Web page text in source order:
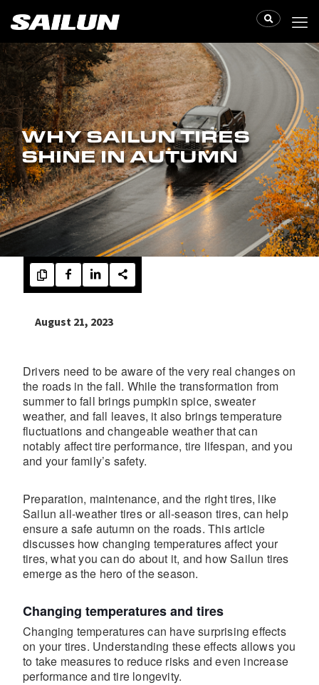
WHY SAILUN TIRES
SHINE IN AUTUMN
August 21, 2023
Drivers need to be aware of the very real changes on
the roads in the fall. While the transformation from
summer to fall brings pumpkin spice, sweater
weather, and fall leaves, it also brings temperature
fluctuations and changeable weather that can
notably affect tire performance, tire lifespan, and you
and your family’s safety.
Preparation, maintenance, and the right tires, like
Sailun all-weather tires or all-season tires, can help
ensure a safe autumn on the roads. This article
discusses how changing temperatures affect your
tires, what you can do about it, and how Sailun tires
emerge as the hero of the season.
Changing temperatures and tires
Changing temperatures can have surprising effects
on your tires. Understanding these effects allows you
to take measures to reduce risks and even increase
performance and tire longevity.